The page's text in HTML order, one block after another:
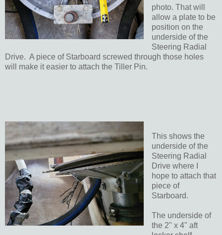
photo. That will
allow a plate to be
position on the
underside of the
Steering Radial
Drive. A piece of Starboard screwed through those holes
will make it easier to attach the Tiller Pin.
This shows the
underside of the
Steering Radial
Drive where I
hope to attach that
piece of
Starboard.
The underside of
the 2" x 4" aft